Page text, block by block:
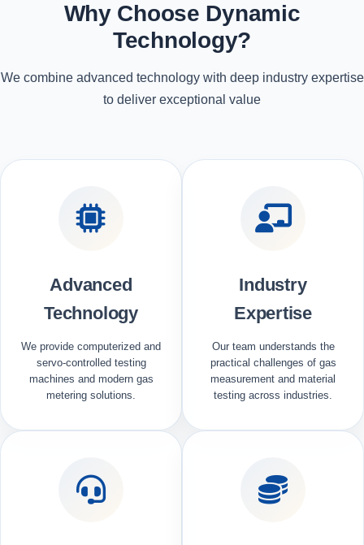
Why Choose Dynamic
Technology?
We combine advanced technology with deep industry expertise
to deliver exceptional value
Advanced
Technology
We provide computerized and
servo-controlled testing
machines and modern gas
metering solutions.
Industry
Expertise
Our team understands the
practical challenges of gas
measurement and material
testing across industries.